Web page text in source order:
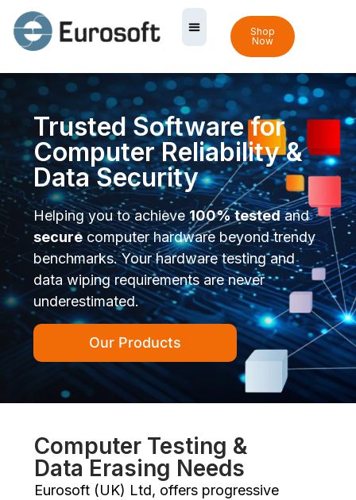
Shop
Now
Trusted Software for
Computer Reliability &
Data Security
Helping you to achieve100% testedand
securecomputer hardware beyond trendy
benchmarks. Your hardware testing and
data wiping requirements are never
underestimated.
Our Products
Computer Testing &
Data Erasing Needs
Eurosoft (UK) Ltd, offers progressive